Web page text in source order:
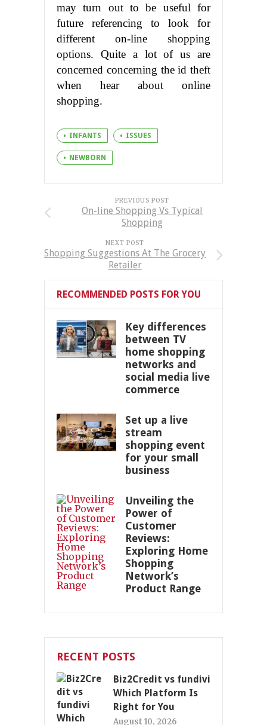
may turn out to be useful for
future referencing to look for
different on-line shopping
options. Quite a lot of us are
concerned concerning the id theft
when hear about online
shopping.
INFANTS ISSUES
NEWBORN
PREVIOUS POST
On-line Shopping Vs Typical
Shopping
NEXT POST
Shopping Suggestions At The Grocery
Retailer
RECOMMENDED POSTS FOR YOU
Key differences
between TV
home shopping
networks and
social media live
commerce
Set up a live
stream
shopping event
for your small
business
Unveiling the
Power of
Customer
Reviews:
Exploring Home
Shopping
Network’s
Product Range
RECENT POSTS
Biz2Credit vs fundivi
Which Platform Is
Right for You
August 10, 2026